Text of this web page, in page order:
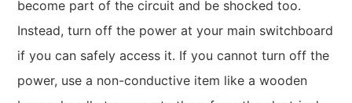
become part of the circuit and be shocked too.
Instead, turn off the power at your main switchboard
if you can safely access it. If you cannot turn off the
power, use a non-conductive item like a wooden